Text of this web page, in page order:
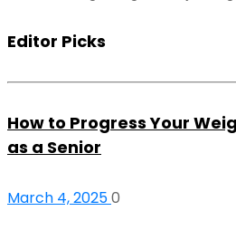
Editor Picks
How to Progress Your
as a Senior
March 4, 20250